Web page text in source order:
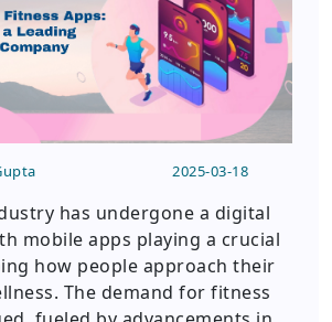
2025-03-18
has undergone a digital
mobile apps playing a crucial
how people approach their
The demand for fitness